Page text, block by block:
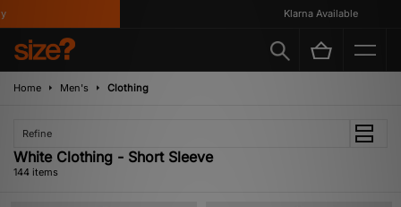
Klarna Available
Home Men's Clothing
Refine
White Clothing - Short Sleeve
144 items